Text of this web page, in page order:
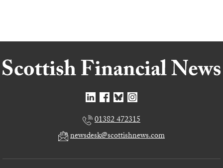
01382 472315
newsdesk@scottishnews.com